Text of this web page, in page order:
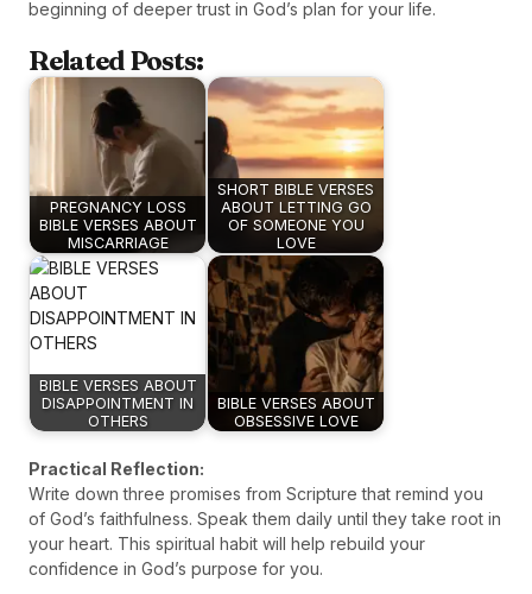
beginning of deeper trust in God’s plan for your life.
Related Posts:
PREGNANCY LOSS
BIBLE VERSES ABOUT
MISCARRIAGE
SHORT BIBLE VERSES
ABOUT LETTING GO
OF SOMEONE YOU
LOVE
BIBLE VERSES ABOUT
DISAPPOINTMENT IN
OTHERS
BIBLE VERSES ABOUT
OBSESSIVE LOVE
Practical Reflection:
Write down three promises from Scripture that remind you
of God’s faithfulness. Speak them daily until they take root in
your heart. This spiritual habit will help rebuild your
confidence in God’s purpose for you.